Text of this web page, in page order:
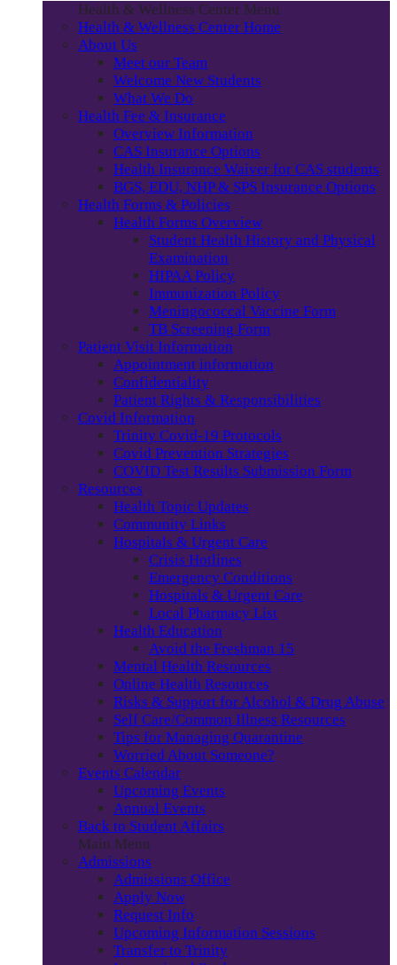
Health & Wellness Center Menu
Health & Wellness Center Home
About Us
Meet our Team
Welcome New Students
What We Do
Health Fee & Insurance
Overview Information
CAS Insurance Options
Health Insurance Waiver for CAS students
BGS, EDU, NHP & SPS Insurance Options
Health Forms & Policies
Health Forms Overview
Student Health History and Physical
Examination
HIPAA Policy
Immunization Policy
Meningococcal Vaccine Form
TB Screening Form
Patient Visit Information
Appointment information
Confidentiality
Patient Rights & Responsibilities
Covid Information
Trinity Covid-19 Protocols
Covid Prevention Strategies
COVID Test Results Submission Form
Resources
Health Topic Updates
Community Links
Hospitals & Urgent Care
Crisis Hotlines
Emergency Conditions
Hospitals & Urgent Care
Local Pharmacy List
Health Education
Avoid the Freshman 15
Mental Health Resources
Online Health Resources
Risks & Support for Alcohol & Drug Abuse
Self Care/Common Illness Resources
Tips for Managing Quarantine
Worried About Someone?
Events Calendar
Upcoming Events
Annual Events
Back to Student Affairs
Main Menu
Admissions
Admissions Office
Apply Now
Request Info
Upcoming Information Sessions
Transfer to Trinity